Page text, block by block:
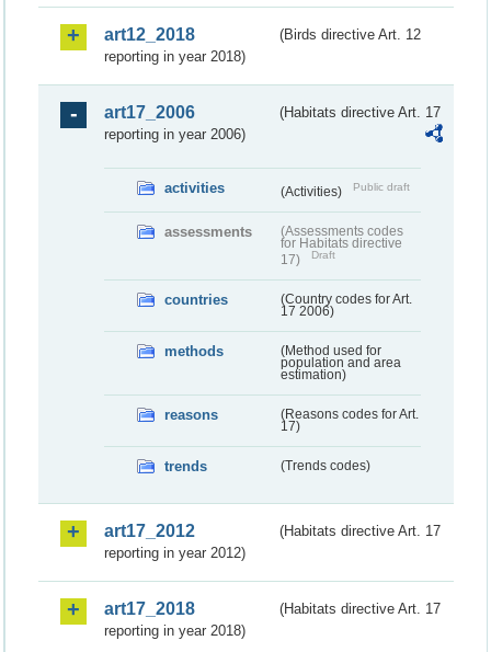
art12_2018
(Birds directive Art. 12
reporting in year 2018)
art17_2006
(Habitats directive Art. 17
reporting in year 2006)
activities (Activities) Public draft
assessments
(Assessments codes
for Habitats directive
17)
Draft
countries
(Country codes for Art.
17 2006)
methods
(Method used for
population and area
estimation)
reasons
(Reasons codes for Art.
17)
trends (Trends codes)
art17_2012
(Habitats directive Art. 17
reporting in year 2012)
art17_2018
(Habitats directive Art. 17
reporting in year 2018)